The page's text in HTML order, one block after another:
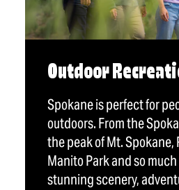
Outdoor
Spokane is perfect for
outdoors. From the
the peak of Mt. Spokane,
Manito Park and so much
stunning scenery,